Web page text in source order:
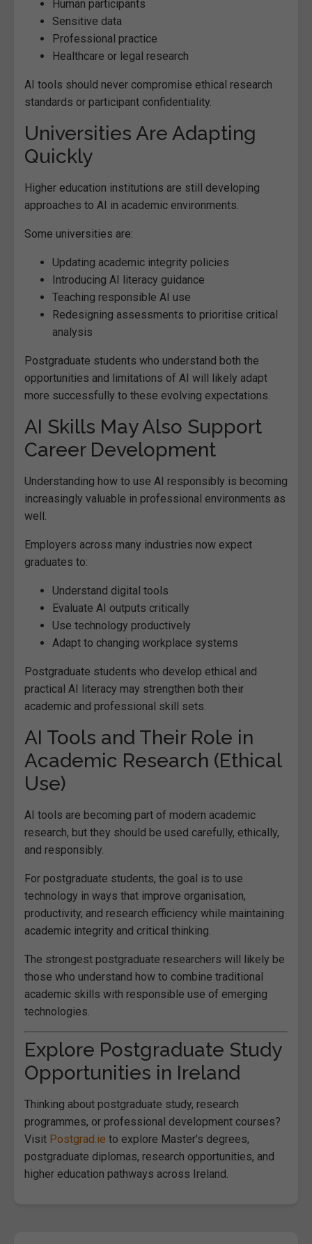
Human participants
Sensitive data
Professional practice
Healthcare or legal research
AI tools should never compromise ethical research
standards or participant confidentiality.
Universities Are Adapting
Quickly
Higher education institutions are still developing
approaches to AI in academic environments.
Some universities are:
Updating academic integrity policies
Introducing AI literacy guidance
Teaching responsible AI use
Redesigning assessments to prioritise critical
analysis
Postgraduate students who understand both the
opportunities and limitations of AI will likely adapt
more successfully to these evolving expectations.
AI Skills May Also Support
Career Development
Understanding how to use AI responsibly is becoming
increasingly valuable in professional environments as
well.
Employers across many industries now expect
graduates to:
Understand digital tools
Evaluate AI outputs critically
Use technology productively
Adapt to changing workplace systems
Postgraduate students who develop ethical and
practical AI literacy may strengthen both their
academic and professional skill sets.
AI Tools and Their Role in
Academic Research (Ethical
Use)
AI tools are becoming part of modern academic
research, but they should be used carefully, ethically,
and responsibly.
For postgraduate students, the goal is to use
technology in ways that improve organisation,
productivity, and research efficiency while maintaining
academic integrity and critical thinking.
The strongest postgraduate researchers will likely be
those who understand how to combine traditional
academic skills with responsible use of emerging
technologies.
Explore Postgraduate Study
Opportunities in Ireland
Thinking about postgraduate study, research
programmes, or professional development courses?
Visit Postgrad.ie to explore Master’s degrees,
postgraduate diplomas, research opportunities, and
higher education pathways across Ireland.